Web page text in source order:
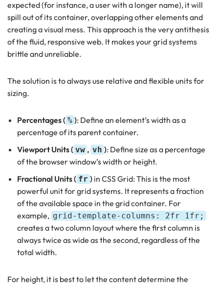
expected (for instance, a user with a longer name), it will
spill out of its container, overlapping other elements and
creating a visual mess. This approach is the very antithesis
of the fluid, responsive web. It makes your grid systems
brittle and unreliable.
The solution is to always use relative and flexible units for
sizing.
Percentages ( % ): Define an element’s width as a
percentage of its parent container.
Viewport Units ( vw , vh ): Define size as a percentage
of the browser window’s width or height.
Fractional Units ( fr ) in CSS Grid: This is the most
powerful unit for grid systems. It represents a fraction
of the available space in the grid container. For
example, grid-template-columns: 2fr 1fr;
creates a two column layout where the first column is
always twice as wide as the second, regardless of the
total width.
For height, it is best to let the content determine the